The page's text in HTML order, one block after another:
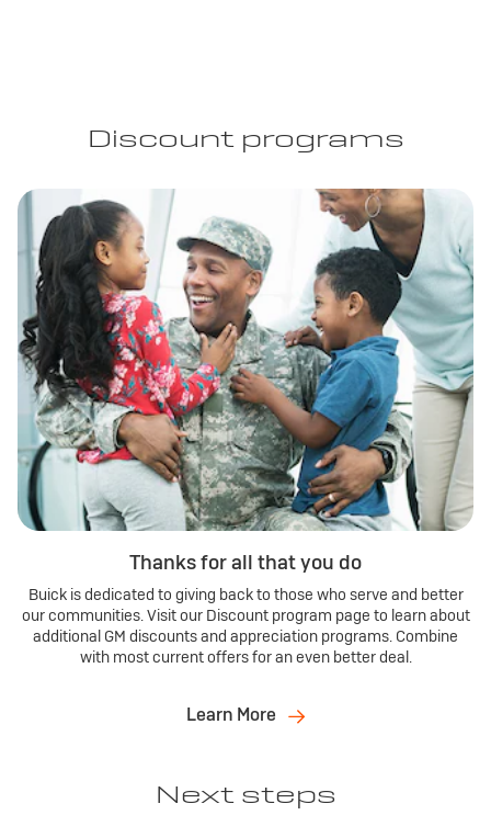
Discount programs
Thanks for all that you do
Buick is dedicated to giving back to those who serve and better
our communities. Visit our Discount program page to learn about
additional GM discounts and appreciation programs. Combine
with most current offers for an even better deal.
Learn More
Next steps